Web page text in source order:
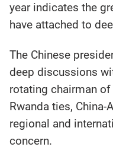
year indicates the
have attached to
The Chinese
deep discussions
rotating chairman of
Rwanda ties,
regional and
concern.